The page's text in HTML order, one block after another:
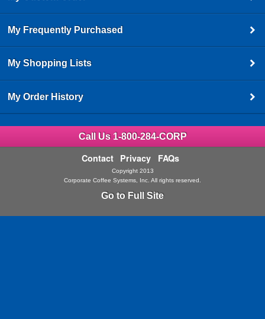
My Frequently Purchased
My Shopping Lists
My Order History
Call Us 1-800-284-CORP
Contact Privacy FAQs
Copyright 2013
Corporate Coffee Systems, Inc. All rights reserved.
Go to Full Site